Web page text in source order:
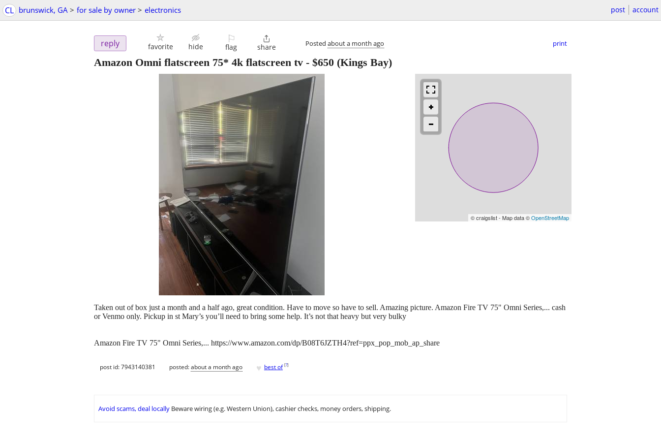
CL brunswick, GA > for sale by owner > electronics post account
reply favorite hide
⚐
flag

share Posted about a month ago print
Amazon Omni flatscreen 75* 4k flatscreen tv - $650 (Kings Bay)
© craigslist - Map data ©OpenStreetMap
Taken out of box just a month and a half ago, great condition. Have to move so have to sell. Amazing picture. Amazon Fire TV 75" Omni Series,... cash
or Venmo only. Pickup in st Mary’s you’ll need to bring some help. It’s not that heavy but very bulky
Amazon Fire TV 75" Omni Series,... https://www.amazon.com/dp/B08T6JZTH4?ref=ppx_pop_mob_ap_share
post id: 7943140381 posted:about a month ago ♥ best of [?]
Avoid scams, deal locally Beware wiring (e.g. Western Union), cashier checks, money orders, shipping.